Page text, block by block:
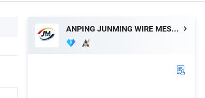
ANPING JUNMING WIRE MESH CO., LTD.